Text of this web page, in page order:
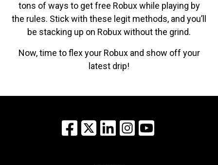
tons of ways to get free Robux while playing by
the rules. Stick with these legit methods, and you’ll
be stacking up on Robux without the grind.
Now, time to flex your Robux and show off your
latest drip!
Facebook
X LinkedInInstagram